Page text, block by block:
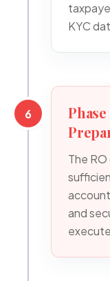
KYC
6
The
and